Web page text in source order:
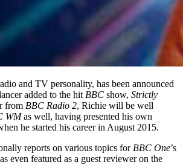
and TV personality, has been announced
added to the hit BBC show, Strictly
from BBC Radio 2, Richie will be well
WMas well, having presented his own
he started his career in August 2015.
reports on various topics forBBC One’s
even featured as a guest reviewer on the